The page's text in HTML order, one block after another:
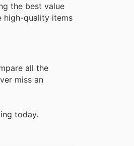
the best value
high-quality items
all the
miss an
today.